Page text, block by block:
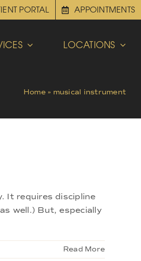
PORTAL APPOINTMENTS
LOCATIONS
Home» musical instrument
It requires discipline
well.) But, especially
Read More